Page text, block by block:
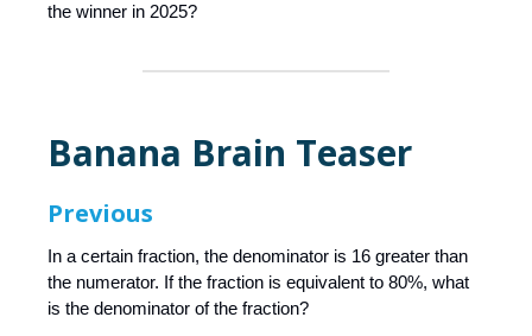
the winner in 2025?
Banana Brain Teaser
Previous
In a certain fraction, the denominator is 16 greater than
the numerator. If the fraction is equivalent to 80%, what
is the denominator of the fraction?